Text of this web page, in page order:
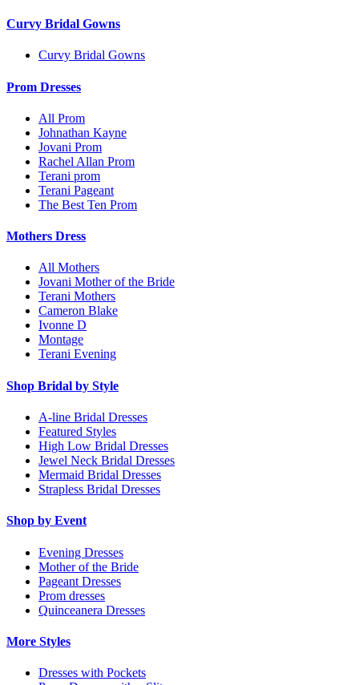
Curvy Bridal Gowns
Curvy Bridal Gowns
Prom Dresses
All Prom
Johnathan Kayne
Jovani Prom
Rachel Allan Prom
Terani prom
Terani Pageant
The Best Ten Prom
Mothers Dress
All Mothers
Jovani Mother of the Bride
Terani Mothers
Cameron Blake
Ivonne D
Montage
Terani Evening
Shop Bridal by Style
A-line Bridal Dresses
Featured Styles
High Low Bridal Dresses
Jewel Neck Bridal Dresses
Mermaid Bridal Dresses
Strapless Bridal Dresses
Shop by Event
Evening Dresses
Mother of the Bride
Pageant Dresses
Prom dresses
Quinceanera Dresses
More Styles
Dresses with Pockets